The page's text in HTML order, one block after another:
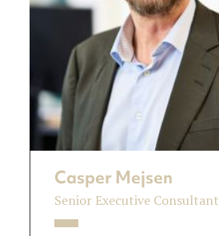
Casper Mejsen
Senior Executive Consultant